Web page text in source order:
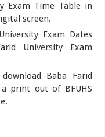
Exam Time Table in
screen.
Exam Dates
University Exam
Baba Farid
print out of BFUHS